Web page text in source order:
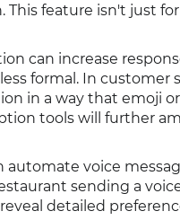
feature isn't just
can increase
formal. In customer
in a way that emoji
tools will further
automate voice
sending a
detailed